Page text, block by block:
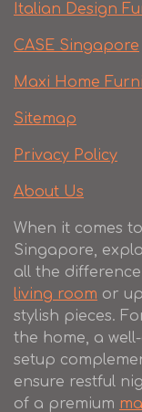
Italian Design
CASE Singapore
Maxi Home
Sitemap
Privacy Policy
About Us
When it comes
Singapore,
all the
living room or
stylish pieces.
the home, a
setup
ensure restful
of a premium